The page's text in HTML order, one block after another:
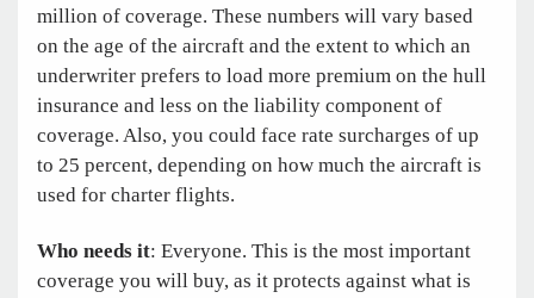
million of coverage. These numbers will vary based
on the age of the aircraft and the extent to which an
underwriter prefers to load more premium on the hull
insurance and less on the liability component of
coverage. Also, you could face rate surcharges of up
to 25 percent, depending on how much the aircraft is
used for charter flights.
Who needs it: Everyone. This is the most important
coverage you will buy, as it protects against what is